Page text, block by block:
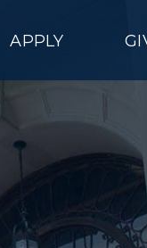
APPLY